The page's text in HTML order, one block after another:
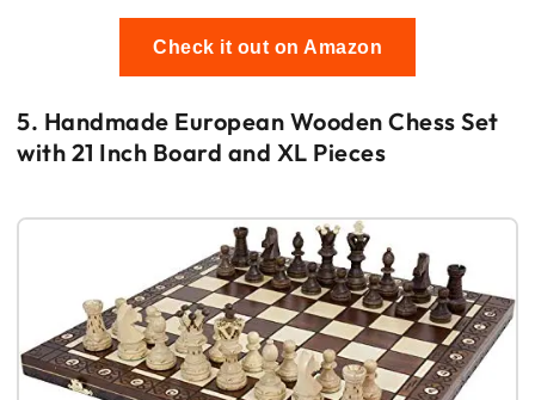
Check it out on Amazon
5. Handmade European Wooden Chess Set
with 21 Inch Board and XL Pieces